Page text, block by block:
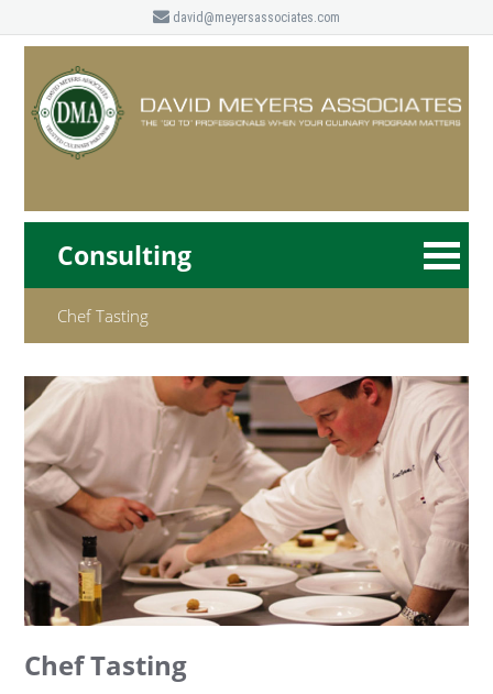
david@meyersassociates.com
Consulting
Chef Tasting
Chef Tasting